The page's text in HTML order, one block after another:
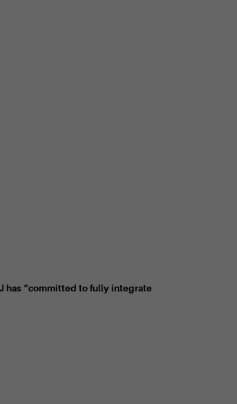
has “committed to fully integrate